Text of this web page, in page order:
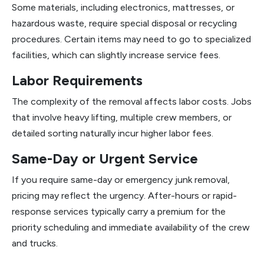
Some materials, including electronics, mattresses, or
hazardous waste, require special disposal or recycling
procedures. Certain items may need to go to specialized
facilities, which can slightly increase service fees.
Labor Requirements
The complexity of the removal affects labor costs. Jobs
that involve heavy lifting, multiple crew members, or
detailed sorting naturally incur higher labor fees.
Same-Day or Urgent Service
If you require same-day or emergency junk removal,
pricing may reflect the urgency. After-hours or rapid-
response services typically carry a premium for the
priority scheduling and immediate availability of the crew
and trucks.